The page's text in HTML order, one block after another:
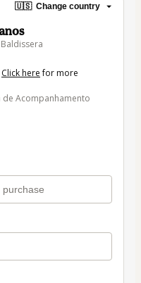
🇺🇸 Change country
Click herefor more
de Acompanhamento